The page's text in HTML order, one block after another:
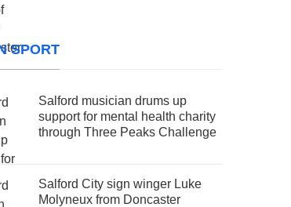
SPORT
Salford musician drums up
support for mental health charity
through Three Peaks Challenge
Salford City sign winger Luke
Molyneux from Doncaster